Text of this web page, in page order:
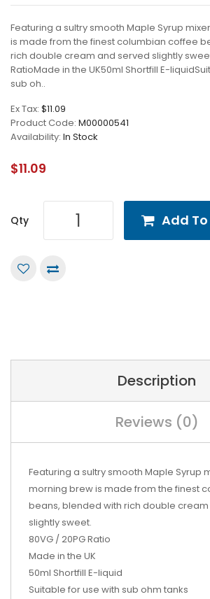
Featuring a sultry smooth Maple Syrup
is made from the finest columbian coffee
rich double cream and served slightly
RatioMade in the UK50ml Shortfill E-
sub oh..
Ex Tax: $11.09
Product Code: M00000541
Availability: In Stock
$11.09
Qty Add
Description
Reviews (0)
Featuring a sultry smooth Maple Syrup
morning brew is made from the finest
beans, blended with rich double
slightly sweet.
80VG / 20PG Ratio
Made in the UK
50ml Shortfill E-liquid
Suitable for use with sub ohm tanks